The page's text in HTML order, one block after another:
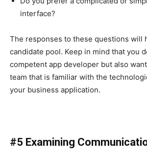
interface?
The responses to these questions will
candidate pool. Keep in mind that you
competent app developer but also
team that is familiar with the
your business application.
#5 Examining